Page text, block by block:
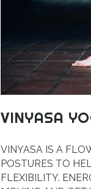
VINYASA
VINYASA IS A
POSTURES TO
FLEXIBILITY.